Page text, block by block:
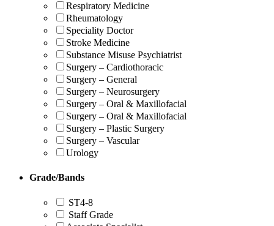
Respiratory Medicine
Rheumatology
Speciality Doctor
Stroke Medicine
Substance Misuse Psychiatrist
Surgery – Cardiothoracic
Surgery – General
Surgery – Neurosurgery
Surgery – Oral & Maxillofacial
Surgery – Oral & Maxillofacial
Surgery – Plastic Surgery
Surgery – Vascular
Urology
Grade/Bands
ST4-8
Staff Grade